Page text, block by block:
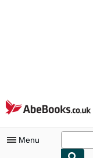
Skip to main content
AbeBooks.co.uk
Menu